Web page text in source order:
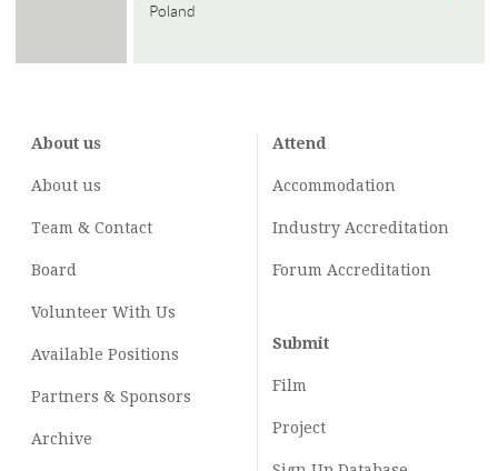
Poland
About us
About us
Team & Contact
Board
Volunteer With Us
Available Positions
Partners & Sponsors
Archive
Attend
Accommodation
Industry Accreditation
Forum Accreditation
Submit
Film
Project